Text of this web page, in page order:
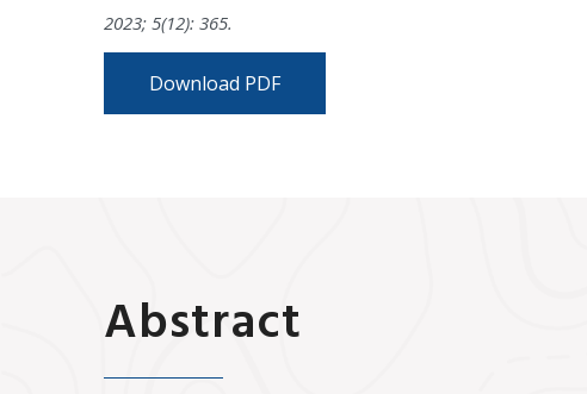
2023; 5(12): 365.
Download PDF
Abstract